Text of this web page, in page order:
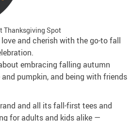
Thanksgiving Spot
and cherish with the go-to fall
embracing falling autumn
pumpkin, and being with friends
and all its fall-first tees and
for adults and kids alike —